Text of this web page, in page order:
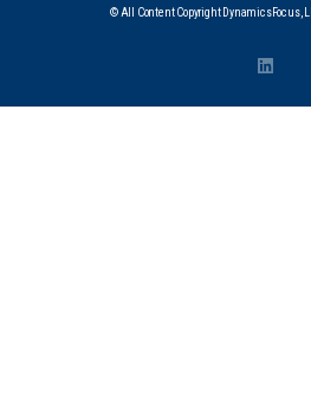
© All Content Copyright DynamicsFocus,